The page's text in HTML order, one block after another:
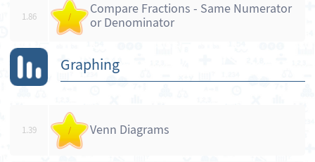
1.86 /
Compare Fractions - Same Numerator
or Denominator
Graphing
1.39 / Venn Diagrams